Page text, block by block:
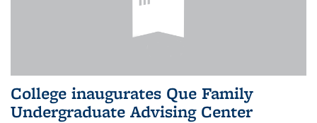
College inaugurates Que Family
Undergraduate Advising Center